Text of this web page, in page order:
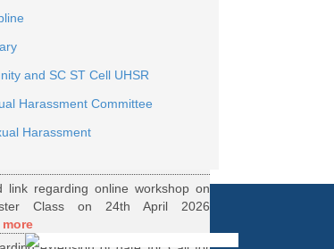
Webinar on HRD Scheme
One Week Online Workshop
Call for DHR Fellowship
link regarding online workshop on
Class on 24th April 2026
more
and SC ST Cell UHSR
Harassment Committee
Harassment